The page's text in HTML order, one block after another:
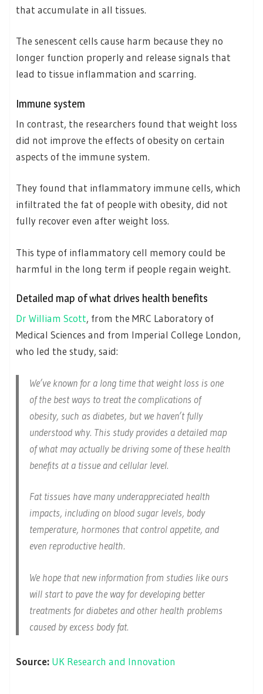
that accumulate in all tissues.
The senescent cells cause harm because they no
longer function properly and release signals that
lead to tissue inflammation and scarring.
Immune system
In contrast, the researchers found that weight loss
did not improve the effects of obesity on certain
aspects of the immune system.
They found that inflammatory immune cells, which
infiltrated the fat of people with obesity, did not
fully recover even after weight loss.
This type of inflammatory cell memory could be
harmful in the long term if people regain weight.
Detailed map of what drives health benefits
Dr William Scott, from the MRC Laboratory of
Medical Sciences and from Imperial College London,
who led the study, said:
We’ve known for a long time that weight loss is one
of the best ways to treat the complications of
obesity, such as diabetes, but we haven’t fully
understood why. This study provides a detailed map
of what may actually be driving some of these health
benefits at a tissue and cellular level.
Fat tissues have many underappreciated health
impacts, including on blood sugar levels, body
temperature, hormones that control appetite, and
even reproductive health.
We hope that new information from studies like ours
will start to pave the way for developing better
treatments for diabetes and other health problems
caused by excess body fat.
Source: UK Research and Innovation